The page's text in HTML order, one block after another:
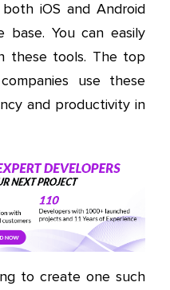
iOS and Android
base. You can easily
these tools. The top
use these
and productivity in
to create one such